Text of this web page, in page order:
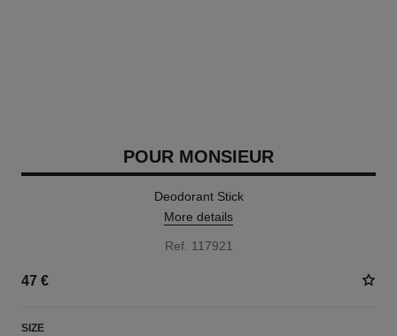
POUR MONSIEUR
Deodorant Stick
More details
Ref. 117921
47 €
SIZE